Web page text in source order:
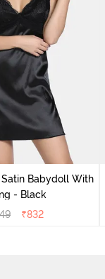
Babydoll With
- Black
₹832